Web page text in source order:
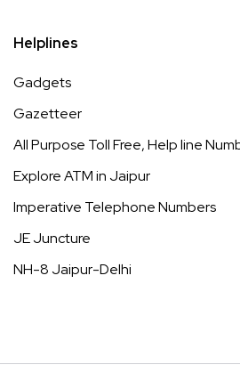
Helplines
Gadgets
Gazetteer
All Purpose Toll Free, Help line
Explore ATM in Jaipur
Imperative Telephone Numbers
JE Juncture
NH-8 Jaipur-Delhi